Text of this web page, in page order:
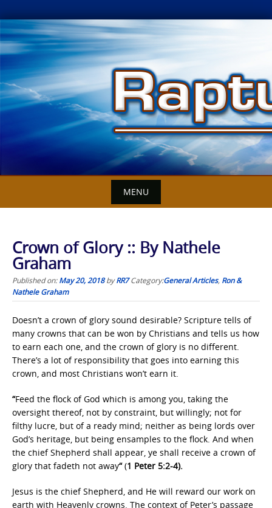
Skip
to
content
MENU
Crown of Glory :: By Nathele
Graham
Published on:May 20, 2018byRR7 Category:General Articles, Ron &
Nathele Graham
Doesn’t a crown of glory sound desirable? Scripture tells of
many crowns that can be won by Christians and tells us how
to earn each one, and the crown of glory is no different.
There’s a lot of responsibility that goes into earning this
crown, and most Christians won’t earn it.
“Feed the flock of God which is among you, taking the
oversight thereof, not by constraint, but willingly; not for
filthy lucre, but of a ready mind; neither as being lords over
God’s heritage, but being ensamples to the flock. And when
the chief Shepherd shall appear, ye shall receive a crown of
glory that fadeth not away“(1 Peter 5:2-4).
Jesus is the chief Shepherd, and He will reward our work on
earth with Heavenly crowns. The context of Peter’s passage